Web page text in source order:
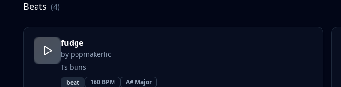
Beats (4)
fudge
by popmakerlic
Ts buns
beat 160 BPM A# Major